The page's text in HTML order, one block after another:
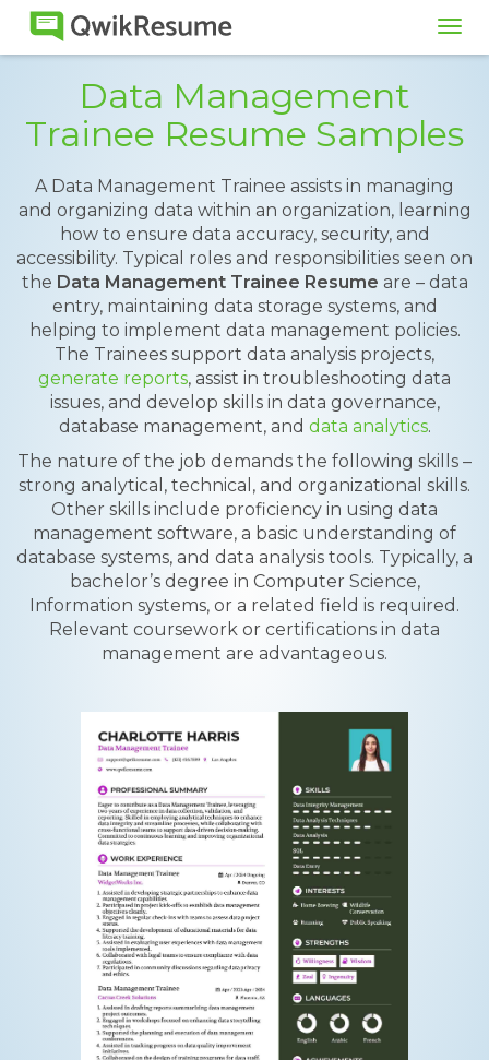
Data Management
Trainee Resume Samples
A Data Management Trainee assists in managing
and organizing data within an organization, learning
how to ensure data accuracy, security, and
accessibility. Typical roles and responsibilities seen on
the Data Management Trainee Resume are – data
entry, maintaining data storage systems, and
helping to implement data management policies.
The Trainees support data analysis projects,
generate reports, assist in troubleshooting data
issues, and develop skills in data governance,
database management, and data analytics.
The nature of the job demands the following skills –
strong analytical, technical, and organizational skills.
Other skills include proficiency in using data
management software, a basic understanding of
database systems, and data analysis tools. Typically, a
bachelor’s degree in Computer Science,
Information systems, or a related field is required.
Relevant coursework or certifications in data
management are advantageous.